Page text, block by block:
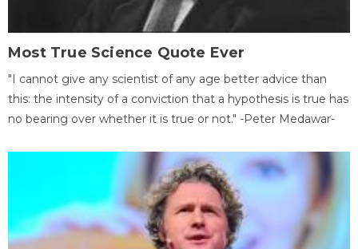
Most True Science Quote Ever
"I cannot give any scientist of any age better advice than
this: the intensity of a conviction that a hypothesis is true has
no bearing over whether it is true or not." -Peter Medawar-